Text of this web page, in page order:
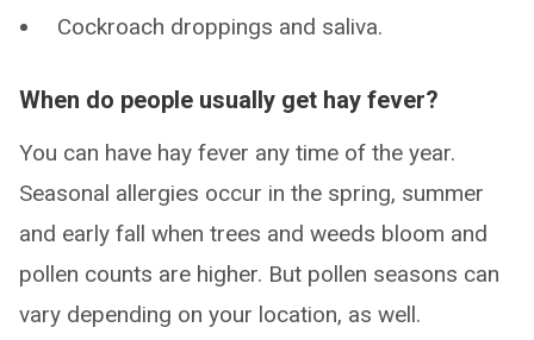
Cockroach droppings and saliva.
When do people usually get hay fever?
You can have hay fever any time of the year.
Seasonal allergies occur in the spring, summer
and early fall when trees and weeds bloom and
pollen counts are higher. But pollen seasons can
vary depending on your location, as well.